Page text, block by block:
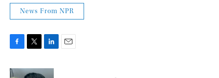
News From NPR
c
i
n